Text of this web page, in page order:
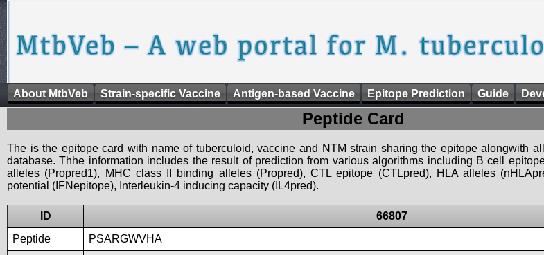
About MtbVeb Strain-specific Vaccine Antigen-based Vaccine Epitope Prediction Guide
Peptide Card
The is the epitope card with name of tuberculoid, vaccine and NTM strain sharing the epitope alongwith
database. Thhe information includes the result of prediction from various algorithms including B cell
alleles (Propred1), MHC class II binding alleles (Propred), CTL epitope (CTLpred), HLA alleles
potential (IFNepitope), Interleukin-4 inducing capacity (IL4pred).
ID
66807
Peptide
PSARGWVHA